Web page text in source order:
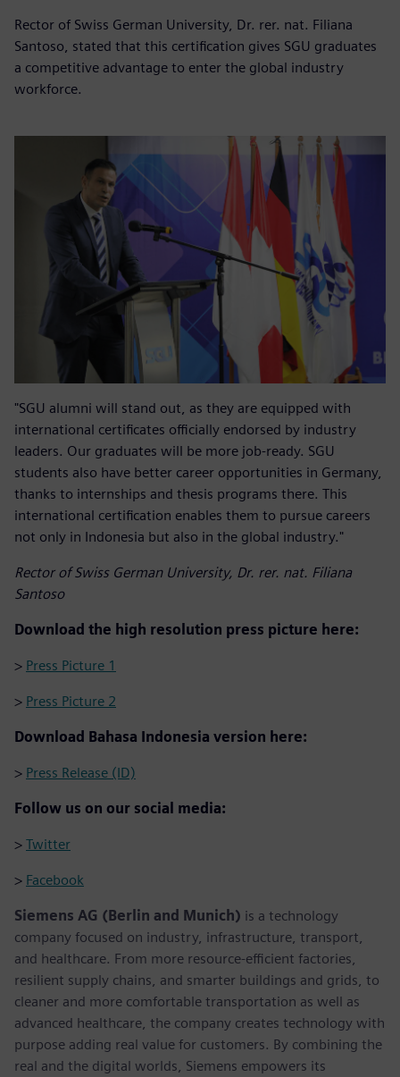
Rector of Swiss German University, Dr. rer. nat. Filiana
Santoso, stated that this certification gives SGU graduates
a competitive advantage to enter the global industry
workforce.
"SGU alumni will stand out, as they are equipped with
international certificates officially endorsed by industry
leaders. Our graduates will be more job-ready. SGU
students also have better career opportunities in Germany,
thanks to internships and thesis programs there. This
international certification enables them to pursue careers
not only in Indonesia but also in the global industry."
Rector of Swiss German University, Dr. rer. nat. Filiana
Santoso
Download the high resolution press picture here:
> Press Picture 1
> Press Picture 2
Download Bahasa Indonesia version here:
> Press Release (ID)
Follow us on our social media:
> Twitter
> Facebook
Siemens AG (Berlin and Munich) is a technology
company focused on industry, infrastructure, transport,
and healthcare. From more resource-efficient factories,
resilient supply chains, and smarter buildings and grids, to
cleaner and more comfortable transportation as well as
advanced healthcare, the company creates technology with
purpose adding real value for customers. By combining the
real and the digital worlds, Siemens empowers its